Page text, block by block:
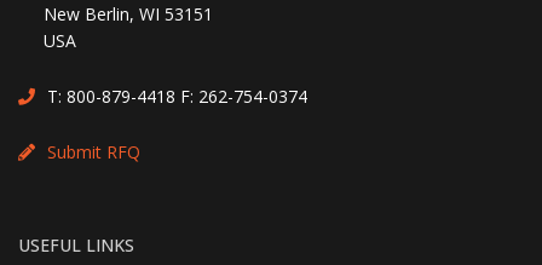
New Berlin, WI 53151
USA
T: 800-879-4418 F: 262-754-0374
Submit RFQ
USEFUL LINKS